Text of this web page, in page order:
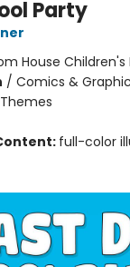
Party
House Children's
/ Comics &
full-color